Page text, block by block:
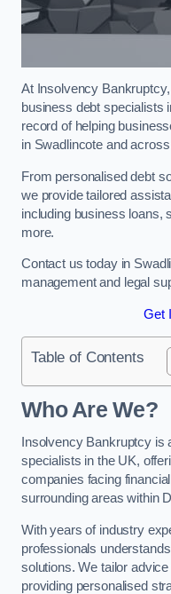
At Insolvency
business debt specialists
record of helping
in Swadlincote and
From personalised debt
we provide tailored
including business loans,
more.
Contact us today in
management and legal
Get
Table of Contents
Who Are We?
Insolvency Bankruptcy is
specialists in the UK,
companies facing
surrounding areas within
With years of industry
professionals
solutions. We tailor
providing personalised